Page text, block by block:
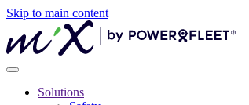
Skip to main content
Solutions